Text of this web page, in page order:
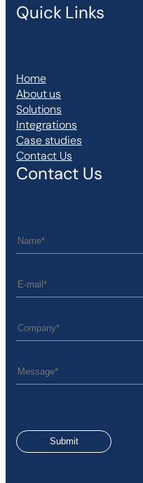
Quick Links
Home
About us
Solutions
Integrations
Case studies
Contact Us
Contact Us